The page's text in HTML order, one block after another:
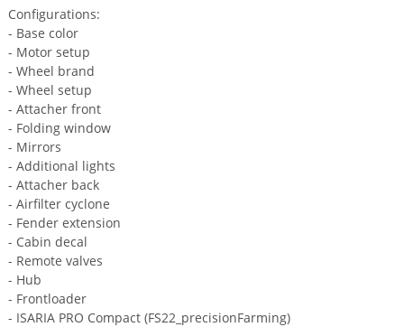
Configurations:
- Base color
- Motor setup
- Wheel brand
- Wheel setup
- Attacher front
- Folding window
- Mirrors
- Additional lights
- Attacher back
- Airfilter cyclone
- Fender extension
- Cabin decal
- Remote valves
- Hub
- Frontloader
- ISARIA PRO Compact (FS22_precisionFarming)